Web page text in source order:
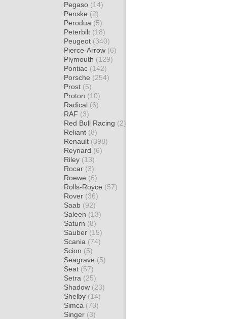
Pegaso (14)
Penske (2)
Perodua (5)
Peterbilt (18)
Peugeot (340)
Pierce-Arrow (6)
Plymouth (129)
Pontiac (142)
Porsche (254)
Prost (5)
Proton (10)
Radical (6)
RAF (3)
Red Bull Racing (2)
Reliant (8)
Renault (398)
Reynard (6)
Riley (13)
Rocar (3)
Roewe (6)
Rolls-Royce (57)
Rover (36)
Saab (92)
Saleen (13)
Saturn (8)
Sauber (15)
Scania (74)
Scion (5)
Seagrave (5)
Seat (57)
Setra (25)
Shadow (23)
Shelby (14)
Simca (73)
Singer (3)